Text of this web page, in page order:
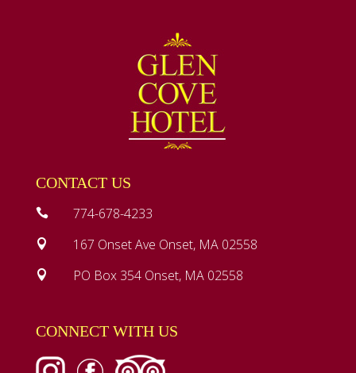
CONTACT US
 774-678-4233
 167 Onset Ave Onset, MA 02558
 PO Box 354 Onset, MA 02558
CONNECT WITH US